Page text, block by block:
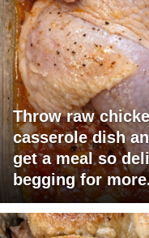
Throw raw
casserole dish
get a meal so
begging for